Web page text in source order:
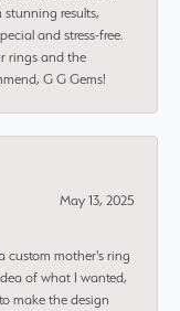
results,
and stress-free.
rings and the
G G Gems!
May 13, 2025
custom mother's ring
of what I wanted,
make the design